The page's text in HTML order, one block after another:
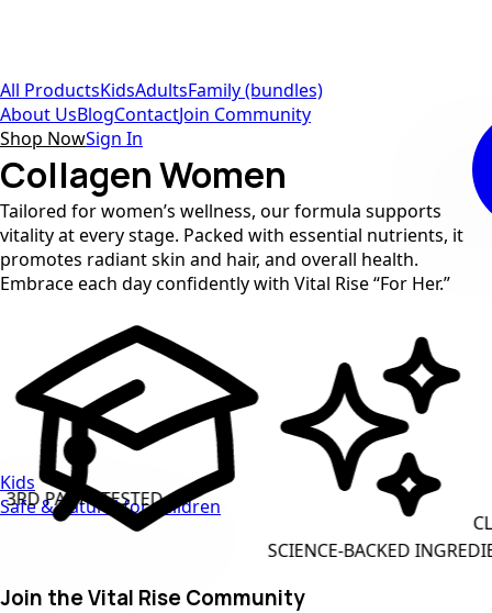
Kids
Safe & natural for children
All ProductsKidsAdultsFamily (bundles)
About UsBlogContactJoin Community
Shop NowSign In
Collagen Women
Tailored for women’s wellness, our formula supports
vitality at every stage. Packed with essential nutrients, it
promotes radiant skin and hair, and overall health.
Embrace each day confidently with Vital Rise “For Her.”
SCIENCE-BACKED INGREDIENTS
CLEAN LABEL
Join the Vital Rise Community